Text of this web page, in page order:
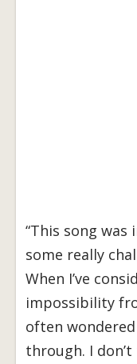
“This song
some really
When I’ve
impossibility
often
through. I